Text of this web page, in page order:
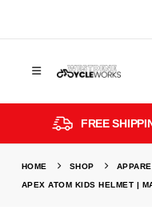
FREE
HOME SHOP
APEX ATOM KIDS HELMET |